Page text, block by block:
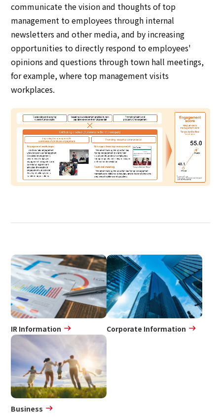
communicate the vision and thoughts of top
management to employees through internal
newsletters and other media, and by increasing
opportunities to directly respond to employees'
opinions and questions through town hall meetings,
for example, where top management visits
workplaces.
IR Information Corporate Information
Business